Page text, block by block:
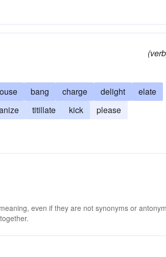
bang charge delight
elate
titillate kick
please
even if they are not synonyms or